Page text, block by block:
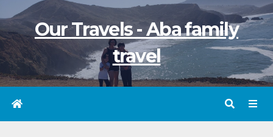
content
Our Travels - Aba family
travel